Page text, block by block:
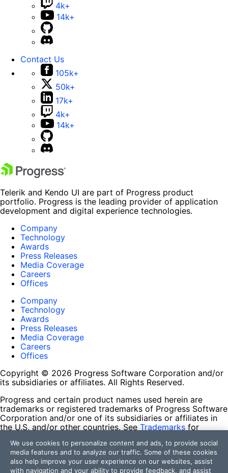
4k+
14k+
Contact Us
105k+
50k+
17k+
4k+
14k+
Telerik and Kendo UI are part of Progress product
portfolio. Progress is the leading provider of application
development and digital experience technologies.
Company
Technology
Awards
Press Releases
Media Coverage
Careers
Offices
Company
Technology
Awards
Press Releases
Media Coverage
Careers
Offices
Copyright © 2026 Progress Software Corporation and/or
its subsidiaries or affiliates. All Rights Reserved.
Progress and certain product names used herein are
trademarks or registered trademarks of Progress Software
Corporation and/or one of its subsidiaries or affiliates in
the U.S. and/or other countries. See Trademarks for
contained herein are reserved by their respective owners
and their inclusion does not imply an endorsement,
affiliation, or sponsorship as between Progress and the
We use cookies to personalize content and ads, to provide social
media features and to analyze our traffic. Some of these cookies
also help improve your user experience on our websites, assist
with navigation and your ability to provide feedback, and assist